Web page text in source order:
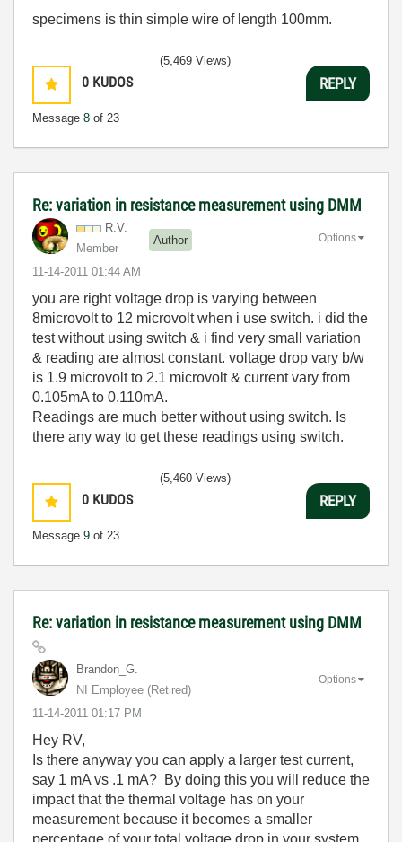
specimens is thin simple wire of length 100mm.
0 KUDOS
Message 8 of 23
(5,469 Views)
REPLY
Re: variation in resistance measurement using DMM
R.V.
Member
Author
‎11-14-2011 01:44 AM
Options
you are right voltage drop is varying between
8microvolt to 12 microvolt when i use switch. i did the
test without using switch & i find very small variation
& reading are almost constant. voltage drop vary b/w
is 1.9 microvolt to 2.1 microvolt & current vary from
0.105mA to 0.110mA.
Readings are much better without using switch. Is
there any way to get these readings using switch.
0 KUDOS
Message 9 of 23
(5,460 Views)
REPLY
Re: variation in resistance measurement using DMM
Brandon_G.
NI Employee (retired)
‎11-14-2011 01:17 PM
Options
Hey RV,
Is there anyway you can apply a larger test current,
say 1 mA vs .1 mA? By doing this you will reduce the
impact that the thermal voltage has on your
measurement because it becomes a smaller
percentage of your total voltage drop in your system.